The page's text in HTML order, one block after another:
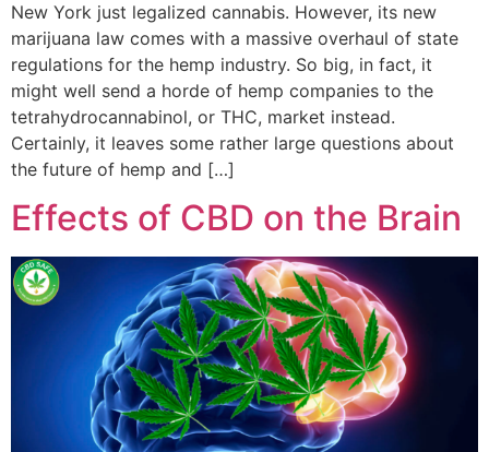
New York just legalized cannabis. However, its new
marijuana law comes with a massive overhaul of state
regulations for the hemp industry. So big, in fact, it
might well send a horde of hemp companies to the
tetrahydrocannabinol, or THC, market instead.
Certainly, it leaves some rather large questions about
the future of hemp and […]
Effects of CBD on the Brain